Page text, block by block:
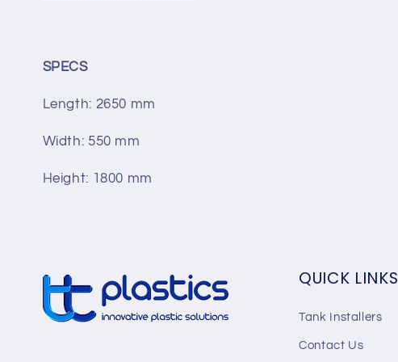
SPECS
Length: 2650 mm
Width: 550 mm
Height: 1800 mm
QUICK LINKS
Tank Installers
Contact Us